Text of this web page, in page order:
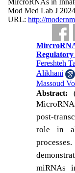
MircroRNAs in
Mod Med Lab J
URL: http://
Fereshteh
Alikhani
Massoud
Abstract:
post-
role in
miRNAs